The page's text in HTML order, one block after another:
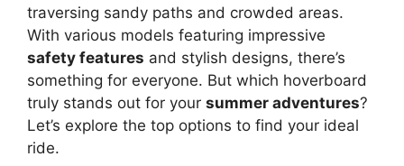
traversing sandy paths and crowded areas.
With various models featuring impressive
safety features and stylish designs, there’s
something for everyone. But which hoverboard
truly stands out for your summer adventures?
Let’s explore the top options to find your ideal
ride.